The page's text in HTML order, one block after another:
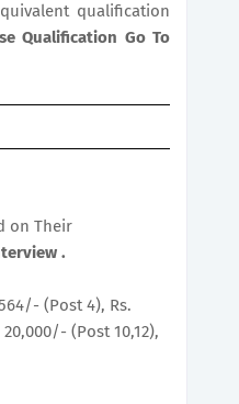
qualification
Qualification Go To
on Their
.
(Post 4), Rs.
(Post 10,12),